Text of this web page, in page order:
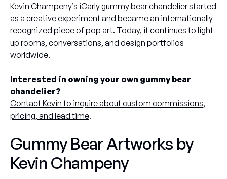
Kevin Champeny’s iCarly gummy bear chandelier started
as a creative experiment and became an internationally
recognized piece of pop art. Today, it continues to light
up rooms, conversations, and design portfolios
worldwide.
Interested in owning your own gummy bear
chandelier?
Contact Kevin to inquire about custom commissions,
pricing, and lead time.
Gummy Bear Artworks by
Kevin Champeny